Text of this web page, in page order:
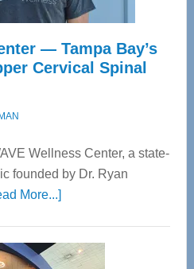
— Tampa Bay’s
Cervical Spinal
Wellness Center, a state-
founded by Dr. Ryan
More...]about
Center